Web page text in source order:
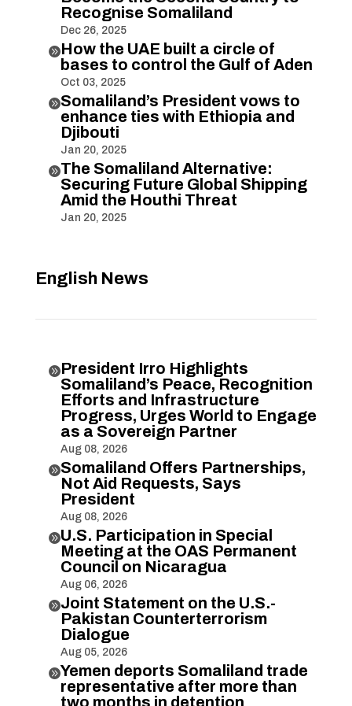
Recognise Somaliland
Dec 26, 2025
How the UAE built a circle of
bases to control the Gulf of Aden
Oct 03, 2025
Somaliland’s President vows to
enhance ties with Ethiopia and
Djibouti
Jan 20, 2025
The Somaliland Alternative:
Securing Future Global Shipping
Amid the Houthi Threat
Jan 20, 2025
English News
President Irro Highlights
Somaliland’s Peace, Recognition
Efforts and Infrastructure
Progress, Urges World to Engage
as a Sovereign Partner
Aug 08, 2026
Somaliland Offers Partnerships,
Not Aid Requests, Says
President
Aug 08, 2026
U.S. Participation in Special
Meeting at the OAS Permanent
Council on Nicaragua
Aug 06, 2026
Joint Statement on the U.S.-
Pakistan Counterterrorism
Dialogue
Aug 05, 2026
Yemen deports Somaliland trade
representative after more than
two months in detention